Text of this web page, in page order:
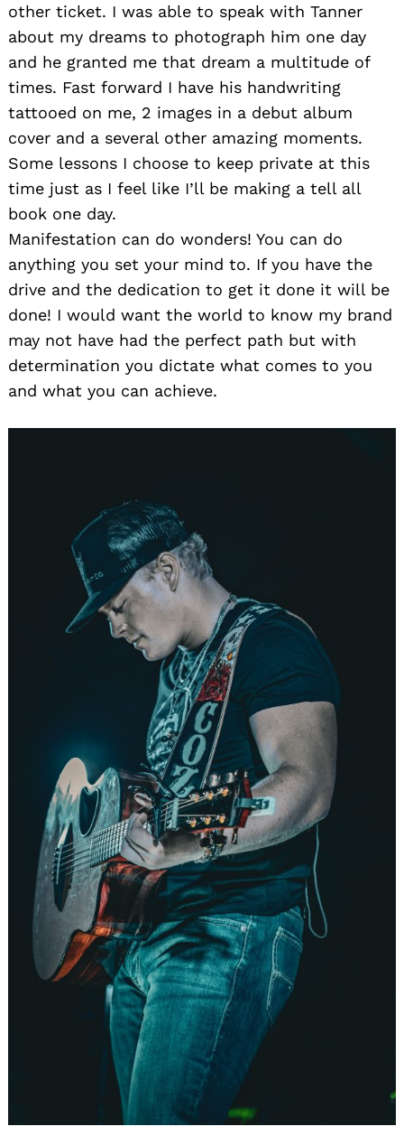
other ticket. I was able to speak with Tanner
about my dreams to photograph him one day
and he granted me that dream a multitude of
times. Fast forward I have his handwriting
tattooed on me, 2 images in a debut album
cover and a several other amazing moments.
Some lessons I choose to keep private at this
time just as I feel like I’ll be making a tell all
book one day.
Manifestation can do wonders! You can do
anything you set your mind to. If you have the
drive and the dedication to get it done it will be
done! I would want the world to know my brand
may not have had the perfect path but with
determination you dictate what comes to you
and what you can achieve.